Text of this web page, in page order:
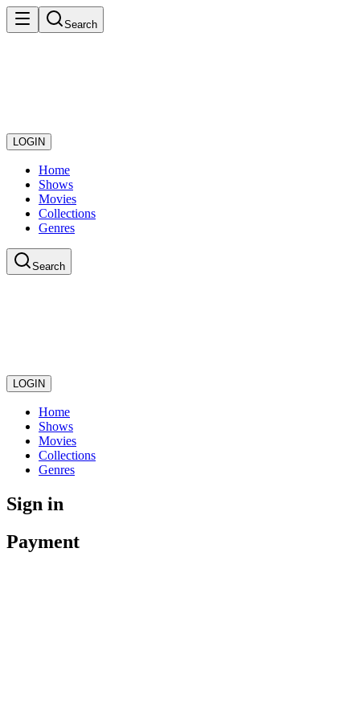
Search
LOGIN
Home
Shows
Movies
Collections
Genres
Search
LOGIN
Home
Shows
Movies
Collections
Genres
Sign in
Payment